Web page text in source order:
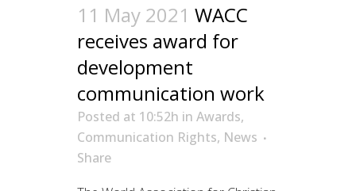
11 May 2021 WACC
receives award for
development
communication work
Posted at 10:52h in Awards,
Communication Rights, News
Share